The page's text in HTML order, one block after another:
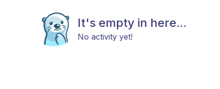
It's empty in here...
No activity yet!